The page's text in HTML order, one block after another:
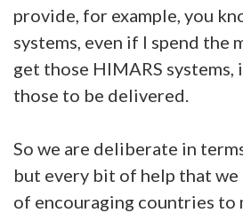
provide, for example, you
systems, even if I spend the
get those HIMARS
those to be delivered.
So we are deliberate in
but every bit of help that we
of encouraging countries to